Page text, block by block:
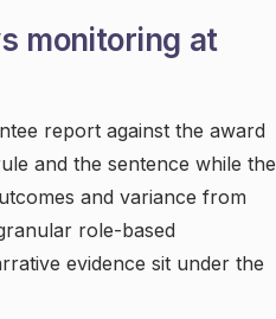
monitoring at
report against the award
and the sentence while the
and variance from
role-based
evidence sit under the